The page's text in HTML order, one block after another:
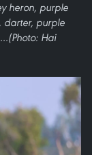
heron, purple
darter, purple
Hai